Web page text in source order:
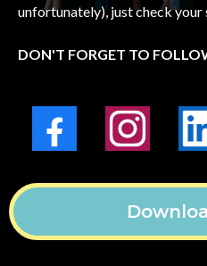
unfortunately), just check your
DON'T FORGET TO